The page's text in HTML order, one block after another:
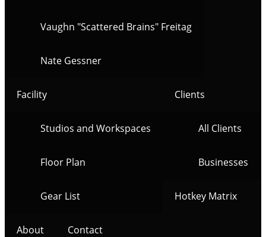
Vaughn "Scattered Brains" Freitag
Nate Gessner
Facility
Studios and Workspaces
Floor Plan
Gear List
Clients
All Clients
Businesses
Hotkey Matrix
About Contact